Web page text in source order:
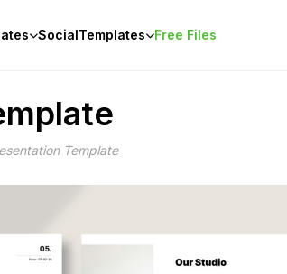
SocialTemplates Free Files
Template